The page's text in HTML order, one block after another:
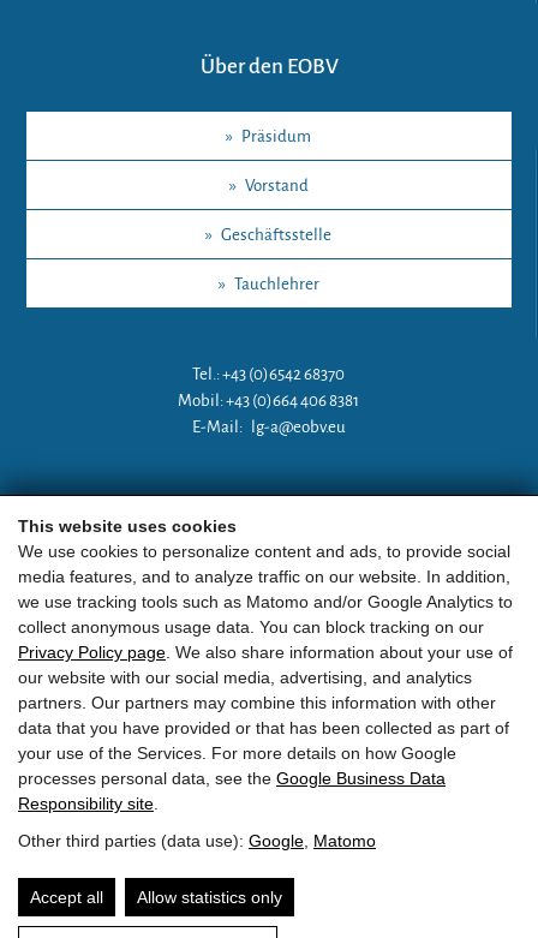
This website uses cookies
We use cookies to personalize content and ads, to provide social
media features, and to analyze traffic on our website. In addition,
we use tracking tools such as Matomo and/or Google Analytics to
collect anonymous usage data. You can block tracking on our
Privacy Policy page . We also share information about your use of
our website with our social media, advertising, and analytics
partners. Our partners may combine this information with other
data that you have provided or that has been collected as part of
your use of the Services. For more details on how Google
processes personal data, see the Google Business Data
Responsibility site
Other third parties (data use): Google Matomo
Accept all Allow statistics only
Über den EOBV
» Präsidum
» Vorstand
» Geschäftsstelle
» Tauchlehrer
Tel.: +43 (0)6542 68370
Mobil: +43 (0)664 406 8381
E-Mail:
lg-a@eobv.eu
Weitere Links
» ARGE Tauchen Österreich
» ÖGTH
» CEDIP
» DAN
EOBV•Point 24• A-5751Maishofen•ZVR Zahl:
Contact TL LOGIN